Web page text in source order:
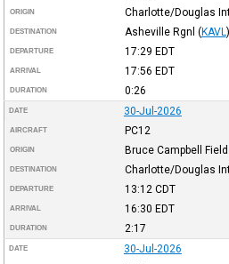
ORIGIN Charlotte/Douglas
DESTINATION Asheville Rgnl (KAVL )
DEPARTURE 17:29 EDT
ARRIVAL 17:56 EDT
DURATION 0:26
DATE 30-Jul-2026
AIRCRAFT PC12
ORIGIN Bruce Campbell Field
DESTINATION Charlotte/Douglas
DEPARTURE 13:12 CDT
ARRIVAL 16:30 EDT
DURATION 2:17
DATE 30-Jul-2026